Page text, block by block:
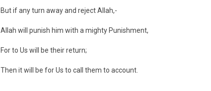
But if any turn away and reject Allah,-
Allah will punish him with a mighty Punishment,
For to Us will be their return;
Then it will be for Us to call them to account.